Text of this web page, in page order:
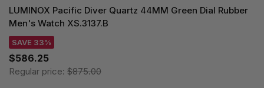
LUMINOX Pacific Diver Quartz 44MM Green Dial Rubber
Men's Watch XS.3137.B
SAVE 33%
$586.25
Regular price: $875.00